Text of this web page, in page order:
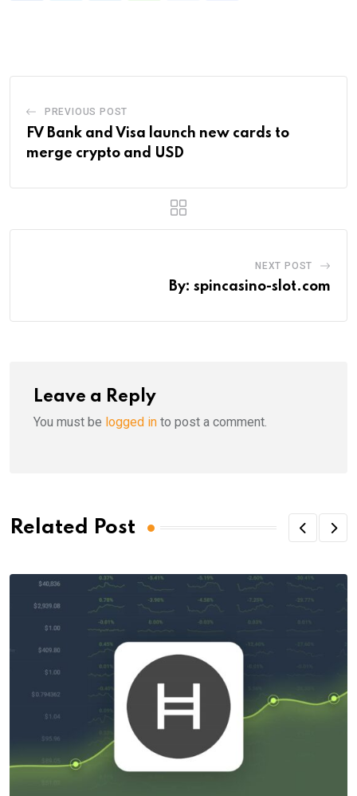
PREVIOUS POST
FV Bank and Visa launch new cards to
merge crypto and USD
NEXT POST
By: spincasino-slot.com
Leave a Reply
You must be logged in to post a comment.
Related Post